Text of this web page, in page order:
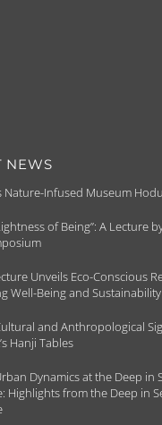
NEWS
Nature-Infused Museum
of Being”: A Lecture
Unveils Eco-Conscious
Well-Being and
and Anthropological
Hanji Tables
Dynamics at the Deep in
Highlights from the Deep in